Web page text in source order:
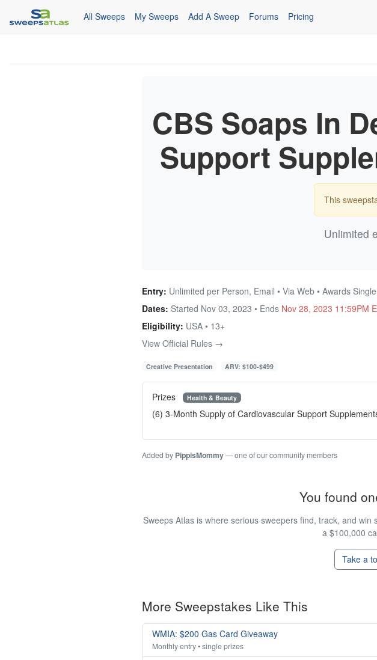
All Sweeps My Sweeps Add A Sweep Forums Pricing
CBS Soaps In
Support
This
Unlimited
Entry: Unlimited per Person, Email • Via Web • Awards Single
Dates: Started Nov 03, 2023 • Ends Nov 28, 2023 11:59PM
Eligibility: USA • 13+
View Official Rules →
Creative Presentation ARV: $100-$499
Prizes Health & Beauty
(6) 3-Month Supply of Cardiovascular Support
Added by PippisMommy— one of our community members
You found
Sweeps Atlas is where serious sweepers find, track, and
a $100,000
Take a
More Sweepstakes Like This
WMIA: $200 Gas Card Giveaway
Monthly entry • single prizes